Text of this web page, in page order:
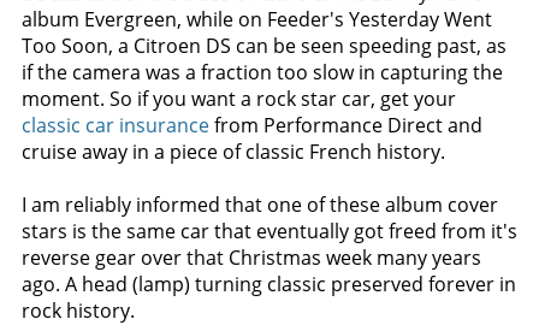
album Evergreen, while on Feeder's Yesterday Went
Too Soon, a Citroen DS can be seen speeding past, as
if the camera was a fraction too slow in capturing the
moment. So if you want a rock star car, get your
classic car insurancefrom Performance Direct and
cruise away in a piece of classic French history.
I am reliably informed that one of these album cover
stars is the same car that eventually got freed from it's
reverse gear over that Christmas week many years
ago. A head (lamp) turning classic preserved forever in
rock history.